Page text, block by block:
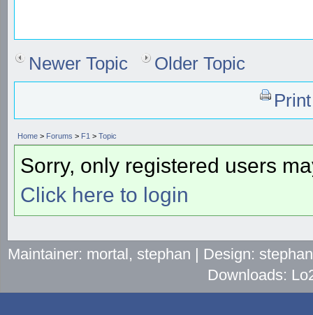
Newer Topic
Older Topic
Home > Forums > F1 > Topic
Sorry, only registered users
Click here to login
Maintainer: mortal, stephan | Design:
Downloads: